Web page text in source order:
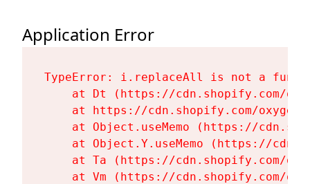
Application Error
TypeError: i.replaceAll is not a
at Dt (https://cdn.shopify.com/
at https://cdn.shopify.com/
at Object.useMemo (https://
at Object.Y.useMemo (https://
at Ta (https://cdn.shopify.com/
at Vm (https://cdn.shopify.com/